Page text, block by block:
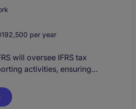
per year
will oversee IFRS tax
activities, ensuring
and strategic tax
operations.